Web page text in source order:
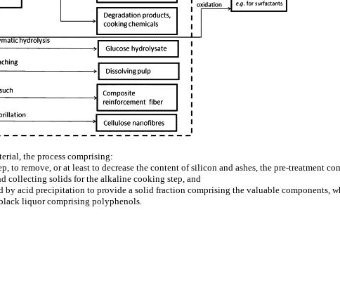
the process comprising:
to remove, or at least to decrease the content of silicon and ashes, the pre-treatment
collecting solids for the alkaline cooking step, and
acid precipitation to provide a solid fraction comprising the valuable components,
liquor comprising polyphenols.